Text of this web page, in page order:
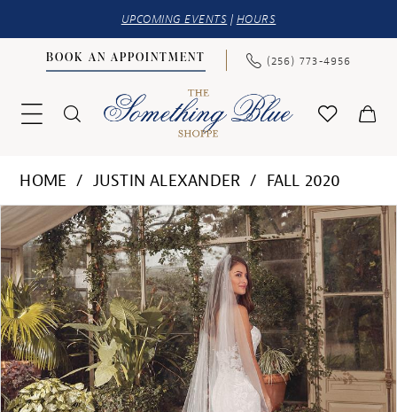
UPCOMING EVENTS | HOURS
BOOK AN APPOINTMENT (256) 773‑4956
HOME JUSTIN ALEXANDER
FALL 2020
Products
Views
Carousel
Skip
to
end
PAUSE AUTOPLAY
PREVIOUS SLIDE
NEXT SLIDE
0
1